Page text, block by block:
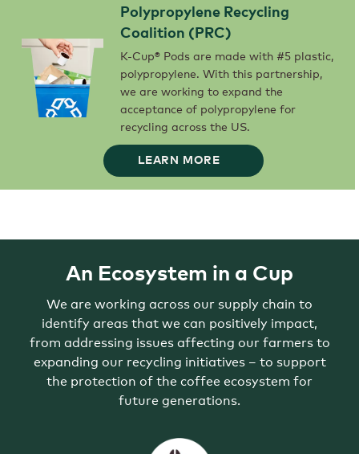
TRAIN
OVER
2,500
FARMERS
TO
PROVIDE
SAFER
AND
CLEANER
WATER.
Polypropylene Recycling
Coalition (PRC)
K-Cup® Pods are made with #5 plastic,
polypropylene. With this partnership,
we are working to expand the
acceptance of polypropylene for
recycling across the US.
LEARN MOREPOLYPROPYLENE
RECYCLING
COALITION
CUP®
#5
THIS
PARTNERSHIP,
ARE
WORKING
EXPAND
THE
ACCEPTANCE
POLYPROPYLENE
FOR
RECYCLING
ACROSS
THE
US.
An Ecosystem in a Cup
We are working across our supply chain to
identify areas that we can positively impact,
from addressing issues affecting our farmers to
expanding our recycling initiatives – to support
the protection of the coffee ecosystem for
future generations.